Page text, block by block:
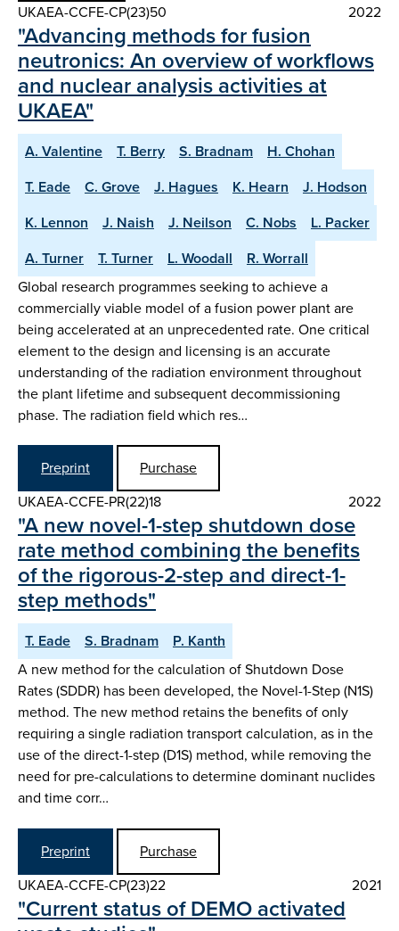
UKAEA-CCFE-CP(23)50
2022
"Advancing methods for fusion
neutronics: An overview of workflows
and nuclear analysis activities at
UKAEA"
A. Valentine T. Berry S. Bradnam
H. Chohan
T. Eade
C. Grove J. Hagues K. Hearn
J. Hodson
K. Lennon
J. Naish J. Neilson C. Nobs
L. Packer
A. Turner
T. Turner L. Woodall
R. Worrall
Global research programmes seeking to achieve a
commercially viable model of a fusion power plant are
being accelerated at an unprecedented rate. One critical
element to the design and licensing is an accurate
understanding of the radiation environment throughout
the plant lifetime and subsequent decommissioning
phase. The radiation field which res…
Preprint
Purchase
UKAEA-CCFE-PR(22)18
2022
"A new novel-1-step shutdown dose
rate method combining the benefits
of the rigorous-2-step and direct-1-
step methods"
T. Eade S. Bradnam
P. Kanth
A new method for the calculation of Shutdown Dose
Rates (SDDR) has been developed, the Novel-1-Step (N1S)
method. The new method retains the benefits of only
requiring a single radiation transport calculation, as in the
use of the direct-1-step (D1S) method, while removing the
need for pre-calculations to determine dominant nuclides
and time corr…
Preprint
Purchase
UKAEA-CCFE-CP(23)22
2021
"Current status of DEMO activated